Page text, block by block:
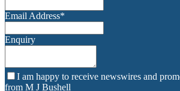
Email Address*
Enquiry
I am happy to receive newswires and
from M J Bushell